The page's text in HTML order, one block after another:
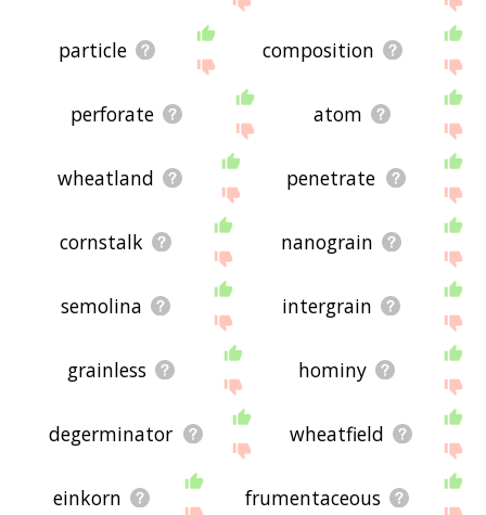
particle composition
perforate atom
wheatland penetrate
cornstalk nanograin
semolina intergrain
grainless hominy
degerminator wheatfield
einkorn frumentaceous